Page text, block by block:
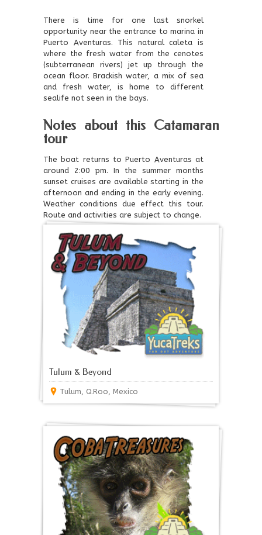
There is time for one last snorkel
opportunity near the entrance to marina in
Puerto Aventuras. This natural caleta is
where the fresh water from the cenotes
(subterranean rivers) jet up through the
ocean floor. Brackish water, a mix of sea
and fresh water, is home to different
sealife not seen in the bays.
Notes about this Catamaran
tour
The boat returns to Puerto Aventuras at
around 2:00 pm. In the summer months
sunset cruises are available starting in the
afternoon and ending in the early evening.
Weather conditions due effect this tour.
Route and activities are subject to change.
Tulum & Beyond
Tulum, Q.Roo, Mexico